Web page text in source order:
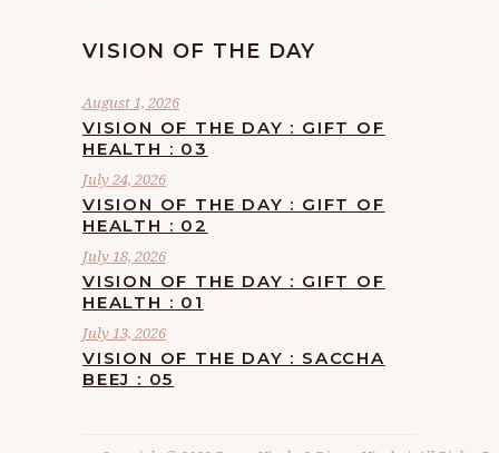
VISION OF THE DAY
August 1, 2026
VISION OF THE DAY : GIFT OF
HEALTH : 03
July 24, 2026
VISION OF THE DAY : GIFT OF
HEALTH : 02
July 18, 2026
VISION OF THE DAY : GIFT OF
HEALTH : 01
July 13, 2026
VISION OF THE DAY : SACCHA
BEEJ : 05